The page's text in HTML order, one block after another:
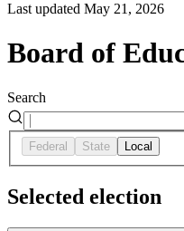
Last updated May 21, 2026
Board of
Search
Federal State Local
Selected election